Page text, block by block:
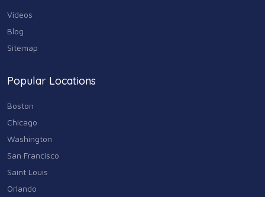
Videos
Blog
Sitemap
Popular Locations
Boston
Chicago
Washington
San Francisco
Saint Louis
Orlando